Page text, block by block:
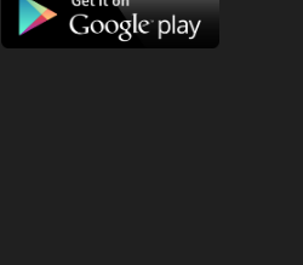
on
the
Google